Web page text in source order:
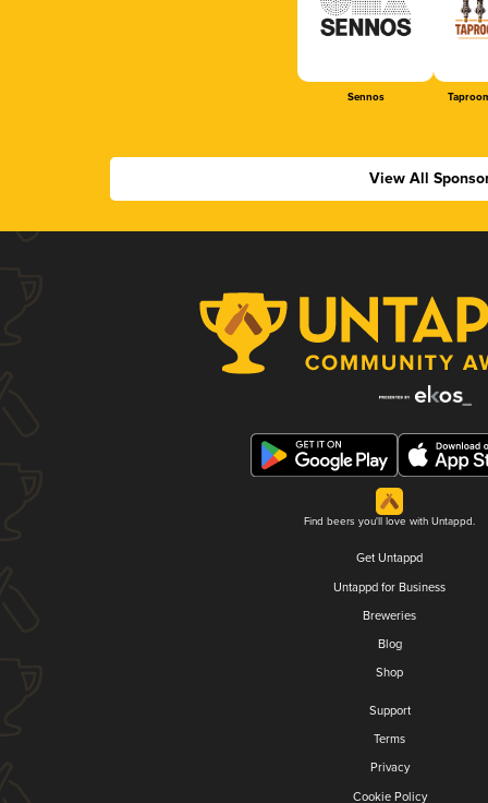
Sennos
View All
Find beers you'll love with Untappd.
Get Untappd
Untappd for Business
Breweries
Blog
Shop
Support
Terms
Privacy
Cookie Policy